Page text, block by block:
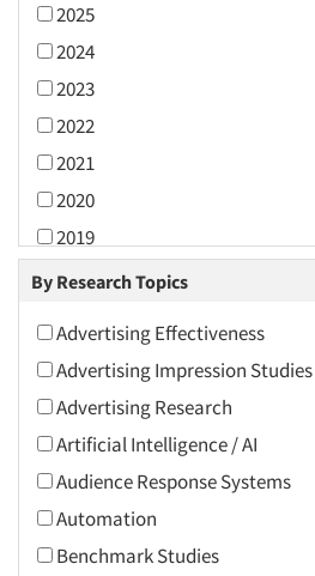
2025
2024
2023
2022
2021
2020
2019
2018
2016
2015
2014
2013
2012
2011
By Research Topics
Advertising Effectiveness
Advertising Impression Studies
Advertising Research
Artificial Intelligence / AI
Audience Response Systems
Automation
Benchmark Studies